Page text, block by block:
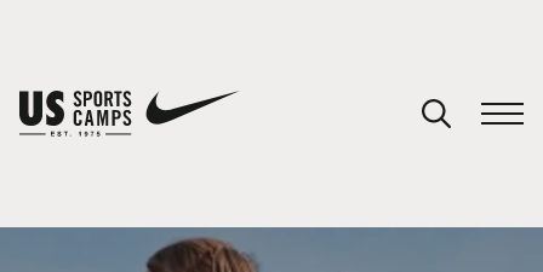
You have no camps in your cart.